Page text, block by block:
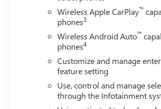
Infotainment System, Rain sensing
defroster, Remote keyless entry,
wheel mounted audio controls,
Wireless Apple CarPlay™
phones3
Wireless Android Auto™
phones4
Customize and manage
feature setting
Use, control and manage
through the Infotainment